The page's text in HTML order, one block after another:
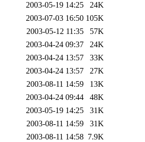
2003-05-19 14:25
24K
2003-07-03 16:50 105K
2003-05-12 11:35
57K
2003-04-24 09:37
24K
2003-04-24 13:57
33K
2003-04-24 13:57
27K
2003-08-11 14:59
13K
2003-04-24 09:44
48K
2003-05-19 14:25
31K
2003-08-11 14:59
31K
2003-08-11 14:58 7.9K